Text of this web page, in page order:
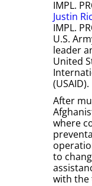
IMPL.
Justin
IMPL.
U.S.
leader
United
(USAID).
After
where
to
with the